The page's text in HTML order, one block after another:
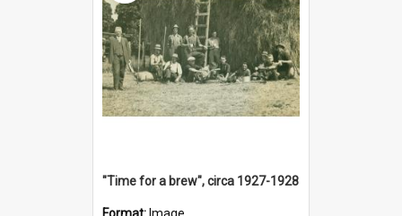
"Time for a brew", circa 1927-1928